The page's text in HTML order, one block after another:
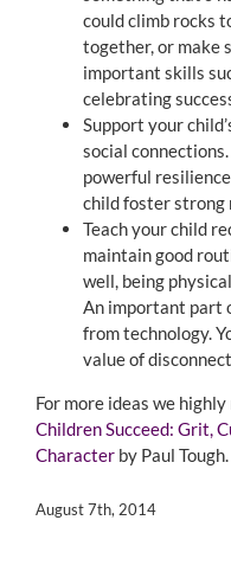
could climb rocks
together, or make
important skills
celebrating
Support your
social
powerful
child foster strong
Teach your child
maintain good
well, being
An important part
from technology.
value of
For more ideas we
Children Succeed: Grit,
Character by Paul Tough.
August 7th, 2014